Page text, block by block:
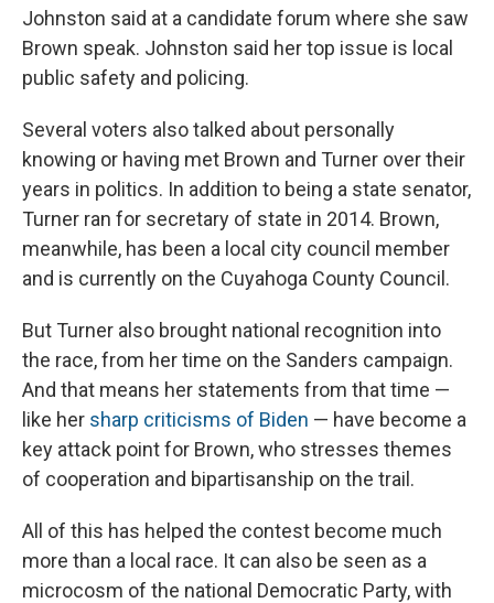
Johnston said at a candidate forum where she saw
Brown speak. Johnston said her top issue is local
public safety and policing.
Several voters also talked about personally
knowing or having met Brown and Turner over their
years in politics. In addition to being a state senator,
Turner ran for secretary of state in 2014. Brown,
meanwhile, has been a local city council member
and is currently on the Cuyahoga County Council.
But Turner also brought national recognition into
the race, from her time on the Sanders campaign.
And that means her statements from that time —
like her sharp criticisms of Biden — have become a
key attack point for Brown, who stresses themes
of cooperation and bipartisanship on the trail.
All of this has helped the contest become much
more than a local race. It can also be seen as a
microcosm of the national Democratic Party, with